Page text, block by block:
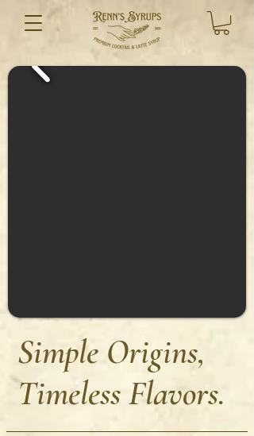
Simple Origins,
Timeless Flavors.